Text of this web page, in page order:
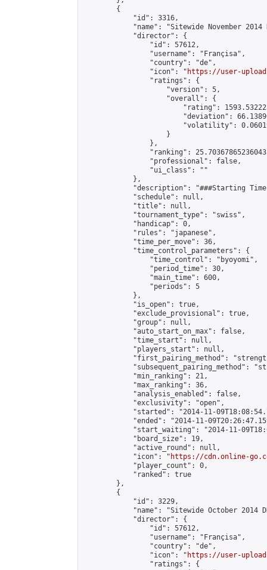
        {
            "id": 3316,
"name": "Sitewide November
            "director": {
                "id": 57612,
                "username": "Françisa",
                "country": "de",
                "icon": "
https://user-
                "ratings": {
                    "version": 5,
                    "overall": {
"rating":
"deviation":
"volatility":
                    }
                },
"ranking":
                "professional": false,
                "ui_class": ""
            },
"description": "###Starting
            "schedule": null,
            "title": null,
            "tournament_type": "swiss",
            "handicap": 0,
            "rules": "japanese",
            "time_per_move": 36,
            "time_control_parameters": {
                "time_control": "byoyomi",
                "period_time": 30,
                "main_time": 600,
                "periods": 5
            },
            "is_open": true,
            "exclude_provisional": true,
            "group": null,
            "auto_start_on_max": false,
            "time_start": null,
            "players_start": null,
"first_pairing_method":
"subsequent_pairing_method":
            "min_ranking": 21,
            "max_ranking": 36,
            "analysis_enabled": false,
            "exclusivity": "open",
"started": "2014-11-
"ended": "2014-11-
"start_waiting": "2014-11-
            "board_size": 19,
            "active_round": null,
            "icon": "
https://cdn.online-
            "player_count": 0,
            "ranked": true
        },
        {
            "id": 3229,
"name": "Sitewide October 2014
            "director": {
                "id": 57612,
                "username": "Françisa",
                "country": "de",
                "icon": "
https://user-
                "ratings": {